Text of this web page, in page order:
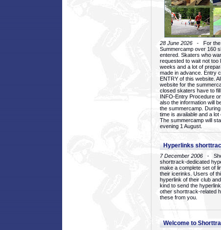
28 June 2026 - For the
Summercamp over 160
entered. Skaters who
requested to wait not too
weeks and a lot of
made in advance. Entry
ENTRY of this website.
website for the
closed skaters have to
INFO-Entry Procedure
also the information will
the summercamp.
time is available and a
The summercamp will
evening 1 August.
Hyperlinks
7 December 2006 -
shorttrack-dedicated
make a complete set of
their icerinks. Users of
hyperlink of their club
kind to send the
other shorttrack-related
these from you.
Welcome to